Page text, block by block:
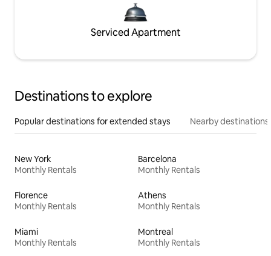
Serviced Apartment
Destinations to explore
Popular destinations for extended stays Nearby destinations
New York
Monthly Rentals
Barcelona
Monthly Rentals
Florence
Monthly Rentals
Athens
Monthly Rentals
Miami
Monthly Rentals
Montreal
Monthly Rentals